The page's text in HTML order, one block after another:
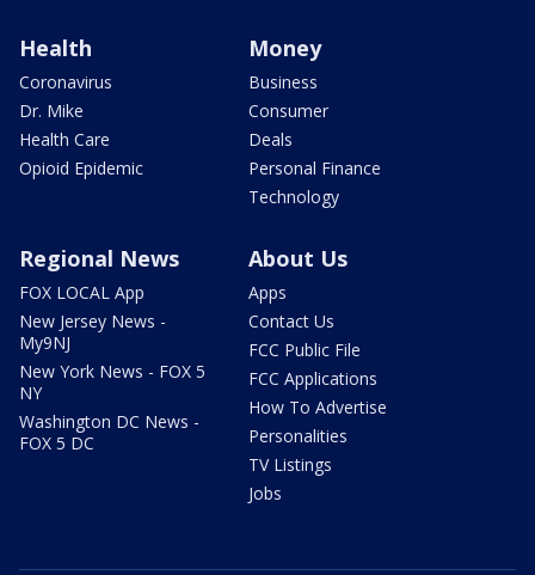
Health
Coronavirus
Dr. Mike
Health Care
Opioid Epidemic
Money
Business
Consumer
Deals
Personal Finance
Technology
Regional News
FOX LOCAL App
New Jersey News -
My9NJ
New York News - FOX 5
NY
Washington DC News -
FOX 5 DC
About Us
Apps
Contact Us
FCC Public File
FCC Applications
How To Advertise
Personalities
TV Listings
Jobs